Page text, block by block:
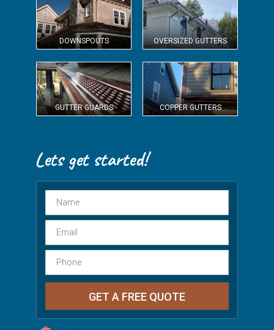
DOWNSPOUTS OVERSIZED GUTTERS
GUTTER GUARDS COPPER GUTTERS